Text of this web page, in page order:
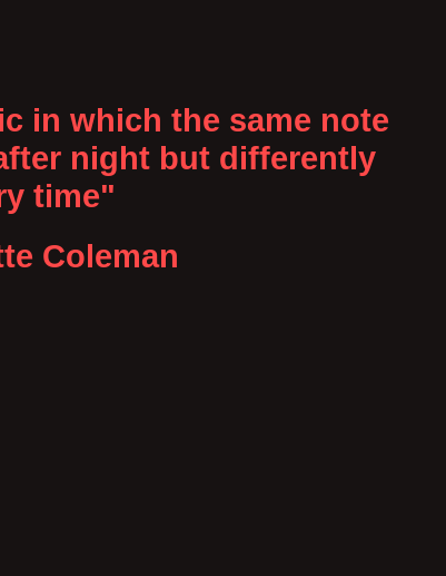
in which the same note
night but differently
time"
Coleman